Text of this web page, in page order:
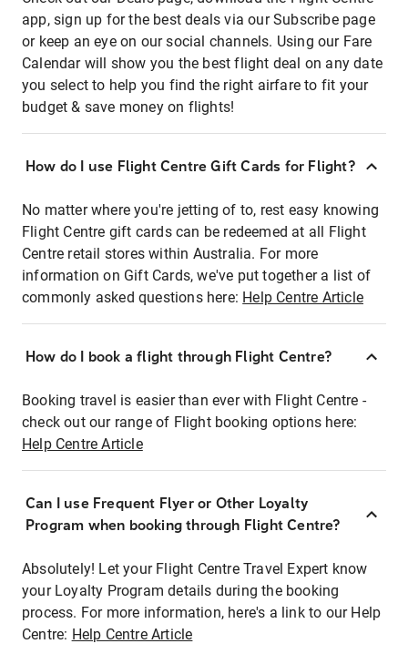
app, sign up for the best deals via our Subscribe page
or keep an eye on our social channels. Using our Fare
Calendar will show you the best flight deal on any date
you select to help you find the right airfare to fit your
budget & save money on flights!
How do I use Flight Centre Gift Cards for Flight?
No matter where you're jetting of to, rest easy knowing
Flight Centre gift cards can be redeemed at all Flight
Centre retail stores within Australia. For more
information on Gift Cards, we've put together a list of
commonly asked questions here: Help Centre Article
How do I book a flight through Flight Centre?
Booking travel is easier than ever with Flight Centre -
check out our range of Flight booking options here:
Help Centre Article
Can I use Frequent Flyer or Other Loyalty
Program when booking through Flight Centre?
Absolutely! Let your Flight Centre Travel Expert know
your Loyalty Program details during the booking
process. For more information, here's a link to our Help
Centre: Help Centre Article